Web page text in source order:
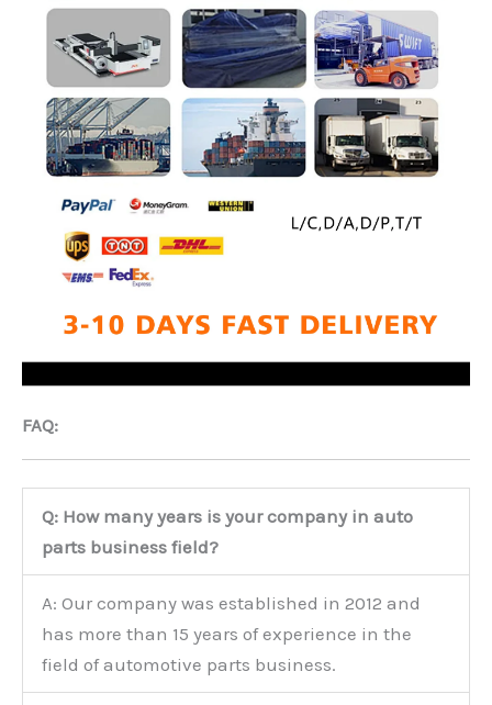
FAQ:
Q: How many years is your company in auto
parts business field?
A: Our company was established in 2012 and
has more than 15 years of experience in the
field of automotive parts business.